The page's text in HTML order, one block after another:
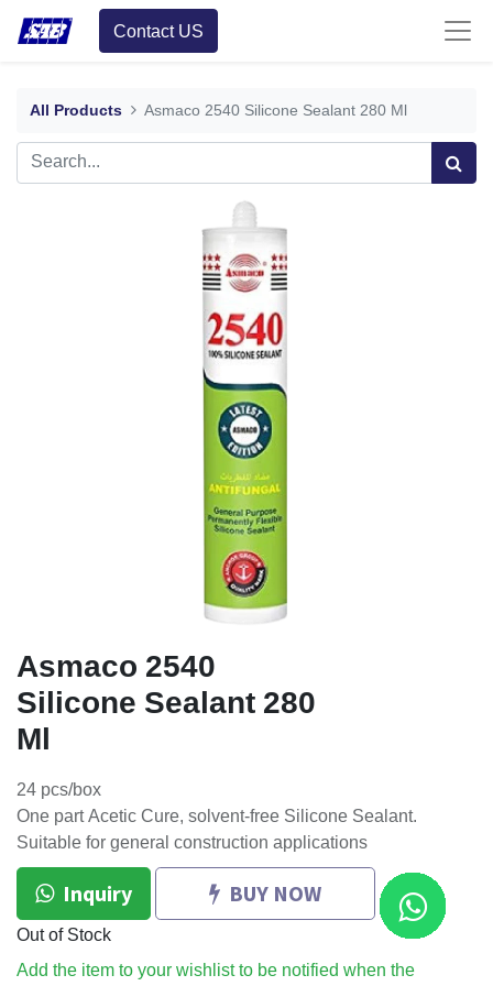
Contact US
All Products Asmaco 2540 Silicone Sealant 280 Ml
Asmaco 2540
Silicone Sealant 280
Ml
24 pcs/box
One part Acetic Cure, solvent-free Silicone Sealant.
Suitable for general construction applications
Inquiry BUY NOW
Out of Stock
Add the item to your wishlist to be notified when the